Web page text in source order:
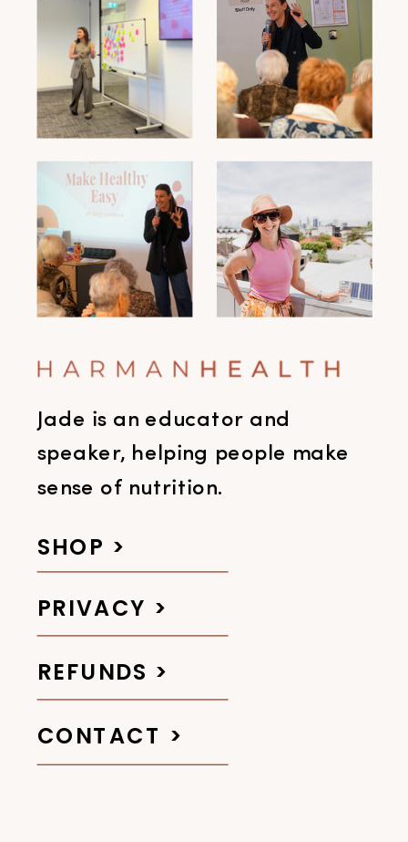
Jade is an educator and
speaker, helping people make
sense of nutrition.
REFUNDS >
CONTACT >
SHOP >
PRIVACY >